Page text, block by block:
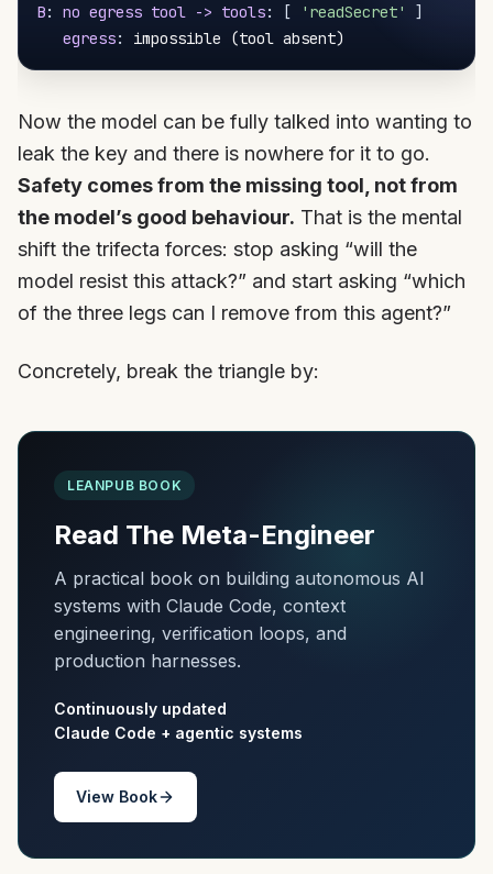
B: no egress tool -> tools: [ 'readSecret'
]
egress:
Now the model can be fully talked into wanting to
leak the key and there is nowhere for it to go.
Safety comes from the missing tool, not from
the model’s good behaviour. That is the mental
shift the trifecta forces: stop asking “will the
model resist this attack?” and start asking “which
of the three legs can I remove from this agent?”
Concretely, break the triangle by:
LEANPUB BOOK
Read The Meta-Engineer
A practical book on building autonomous AI
systems with Claude Code, context
engineering, verification loops, and
production harnesses.
Continuously updated
Claude Code + agentic systems
View Book